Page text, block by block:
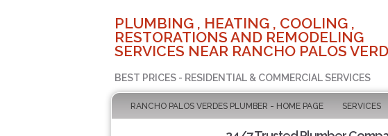
PLUMBING , HEATING , COOLING ,
RESTORATIONS AND REMODELING
SERVICES NEAR RANCHO PALOS
BEST PRICES - RESIDENTIAL & COMMERCIAL SERVICES
RANCHO PALOS VERDES PLUMBER - HOME PAGE SERVICES